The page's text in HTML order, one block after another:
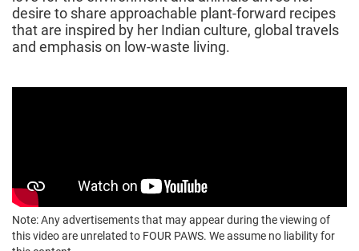
desire to share approachable plant-forward recipes
that are inspired by her Indian culture, global travels
and emphasis on low-waste living.
Note: Any advertisements that may appear during the viewing of
this video are unrelated to FOUR PAWS. We assume no liability for